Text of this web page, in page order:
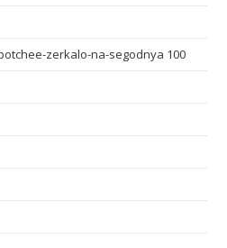
zerkalo-na-segodnya 100